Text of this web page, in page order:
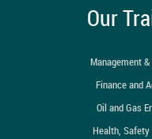
Our
Management
Finance and
Oil and Gas
Health, Safety